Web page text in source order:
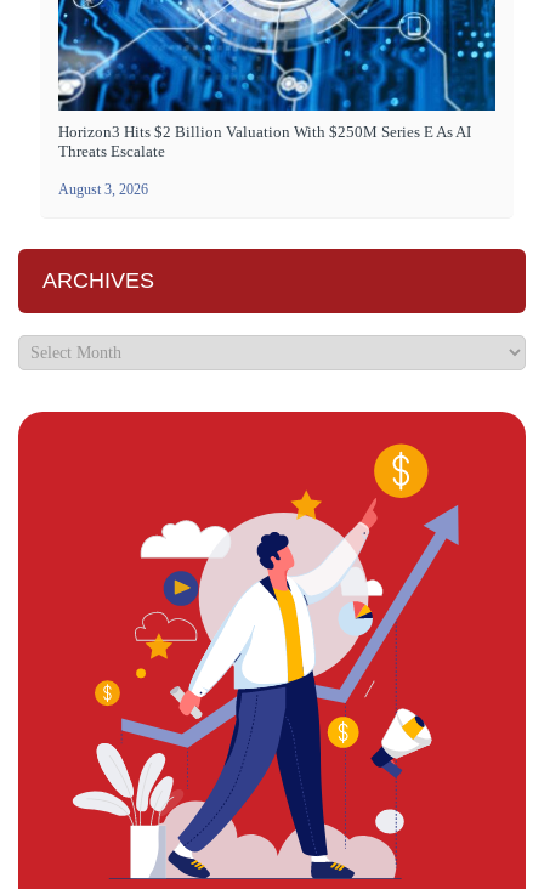
Horizon3 Hits $2 Billion Valuation With $250M Series E As AI
Threats Escalate
August 3, 2026
ARCHIVES